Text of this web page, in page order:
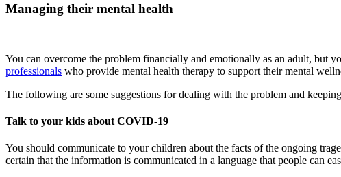
Managing their mental health
You can overcome the problem financially and emotionally as an adult,
professionals who provide mental health therapy to support their mental
The following are some suggestions for dealing with the problem and
Talk to your kids about COVID-19
You should communicate to your children about the facts of the ongoing
certain that the information is communicated in a language that people can